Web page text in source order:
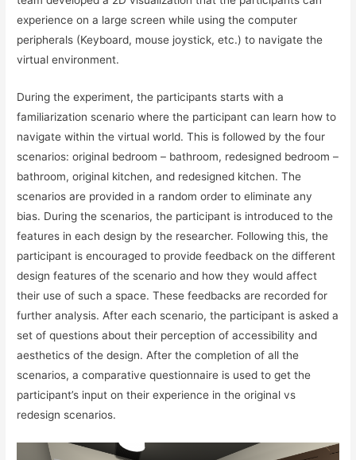
experience on a large screen while using the computer
peripherals (Keyboard, mouse joystick, etc.) to navigate the
virtual environment.
During the experiment, the participants starts with a
familiarization scenario where the participant can learn how to
navigate within the virtual world. This is followed by the four
scenarios: original bedroom – bathroom, redesigned bedroom –
bathroom, original kitchen, and redesigned kitchen. The
scenarios are provided in a random order to eliminate any
bias. During the scenarios, the participant is introduced to the
features in each design by the researcher. Following this, the
participant is encouraged to provide feedback on the different
design features of the scenario and how they would affect
their use of such a space. These feedbacks are recorded for
further analysis. After each scenario, the participant is asked a
set of questions about their perception of accessibility and
aesthetics of the design. After the completion of all the
scenarios, a comparative questionnaire is used to get the
participant’s input on their experience in the original vs
redesign scenarios.